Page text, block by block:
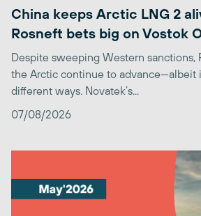
China keeps Arctic LNG 2
Rosneft bets big on Vostok
Despite sweeping Western sanctions,
the Arctic continue to advance—albeit
different ways. Novatek’s...
07/08/2026